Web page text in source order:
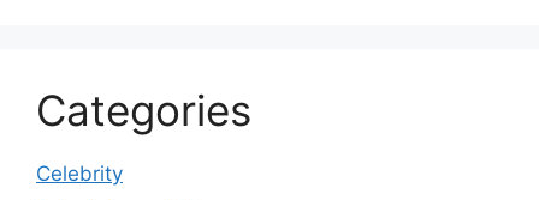
Categories
Celebrity